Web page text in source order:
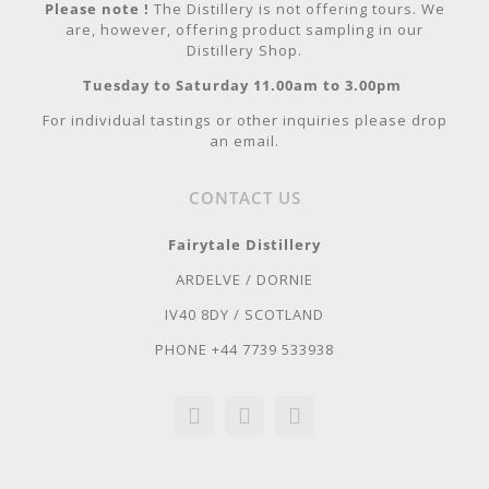
Please note ! The Distillery is not offering tours. We
are, however, offering product sampling in our
Distillery Shop.
Tuesday to Saturday 11.00am to 3.00pm
For individual tastings or other inquiries please drop
an email.
CONTACT US
Fairytale Distillery
ARDELVE / DORNIE
IV40 8DY / SCOTLAND
PHONE +44 7739 533938